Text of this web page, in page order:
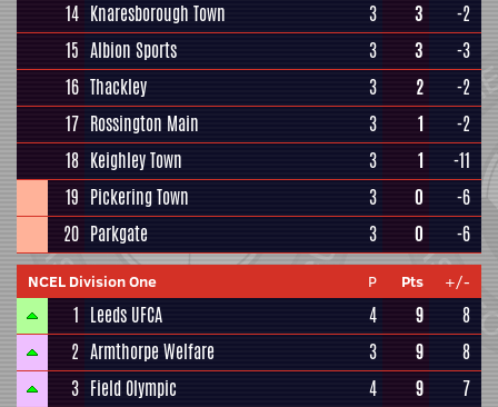
14 Knaresborough Town 3 3
-2
15 Albion Sports 3 3
-3
16 Thackley 3 2
-2
17 Rossington Main 3 1
-2
18 Keighley Town 3 1
-11
19 Pickering Town 3 0
-6
20 Parkgate 3 0 -6
NCEL Division One P Pts +/-
1 Leeds UFCA 4 9
8
2 Armthorpe Welfare 3 9
8
3 Field Olympic 4 9
7